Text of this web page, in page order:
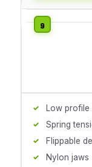
Low profile
Spring
Flippable
Nylon jaws